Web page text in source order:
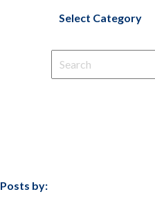
This is a search
Posts by: